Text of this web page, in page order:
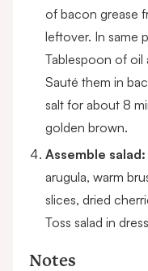
of bacon grease
leftover. In same
Tablespoon of oil
Sauté them in
salt for about 8
golden brown.
Assemble salad:
arugula, warm
slices, dried
Toss salad in
Notes